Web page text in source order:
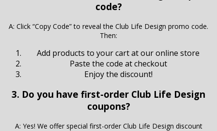
code?
A: Click “Copy Code” to reveal the Club Life Design promo code.
Then:
Add products to your cart at our online store
Paste the code at checkout
Enjoy the discount!
3. Do you have first-order Club Life Design
coupons?
A: Yes! We offer special first-order Club Life Design discount